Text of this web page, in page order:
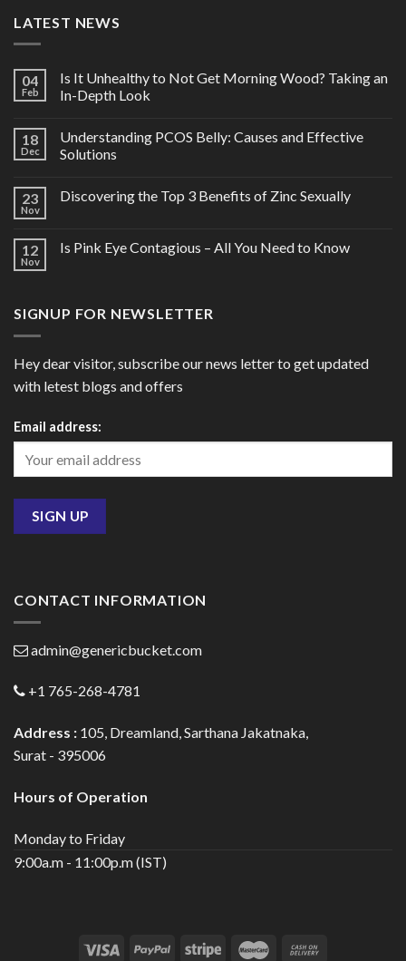
LATEST NEWS
04
Feb
Is It Unhealthy to Not Get Morning Wood? Taking an
In-Depth Look
18
Dec
Understanding PCOS Belly: Causes and Effective
Solutions
23
Nov
Discovering the Top 3 Benefits of Zinc Sexually
12
Nov
Is Pink Eye Contagious – All You Need to Know
SIGNUP FOR NEWSLETTER
Hey dear visitor, subscribe our news letter to get updated
with letest blogs and offers
Email address:
CONTACT INFORMATION
admin@genericbucket.com
+1 765-268-4781
Address : 105, Dreamland, Sarthana Jakatnaka,
Surat - 395006
Hours of Operation
Monday to Friday
9:00a.m - 11:00p.m (IST)